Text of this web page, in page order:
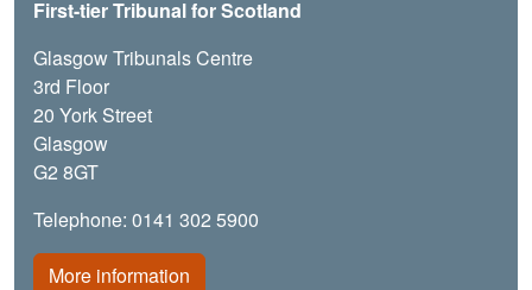
First-tier Tribunal for Scotland
Glasgow Tribunals Centre
3rd Floor
20 York Street
Glasgow
G2 8GT
Telephone: 0141 302 5900
More information